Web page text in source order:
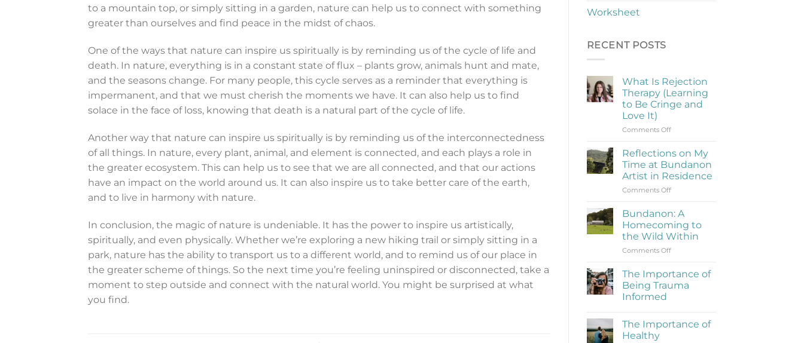
to a mountain top, or simply sitting in a garden, nature can help us to connect with something
greater than ourselves and find peace in the midst of chaos.
One of the ways that nature can inspire us spiritually is by reminding us of the cycle of life and
death. In nature, everything is in a constant state of flux – plants grow, animals hunt and mate,
and the seasons change. For many people, this cycle serves as a reminder that everything is
impermanent, and that we must cherish the moments we have. It can also help us to find
solace in the face of loss, knowing that death is a natural part of the cycle of life.
Another way that nature can inspire us spiritually is by reminding us of the interconnectedness
of all things. In nature, every plant, animal, and element is connected, and each plays a role in
the greater ecosystem. This can help us to see that we are all connected, and that our actions
have an impact on the world around us. It can also inspire us to take better care of the earth,
and to live in harmony with nature.
In conclusion, the magic of nature is undeniable. It has the power to inspire us artistically,
spiritually, and even physically. Whether we’re exploring a new hiking trail or simply sitting in a
park, nature has the ability to transport us to a different world, and to remind us of our place in
the greater scheme of things. So the next time you’re feeling uninspired or disconnected, take a
moment to step outside and connect with the natural world. You might be surprised at what
you find.
Worksheet
RECENT POSTS
What Is Rejection
Therapy (Learning
to Be Cringe and
Love It)
Comments Offon
Is
Rejection
Therapy
(Learning
to
Cringe
and
Love
It)
Reflections on My
Time at Bundanon
Artist in Residence
Comments Offon
on
My
Time
at
Bundanon
in
Bundanon: A
Homecoming to
the Wild Within
Comments Offon
A
to
Within
The Importance of
Being Trauma
Informed
on
The
Importance
The Importance of
Healthy